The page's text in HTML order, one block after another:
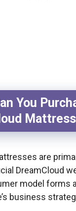
You
are
DreamCloud
model forms
business